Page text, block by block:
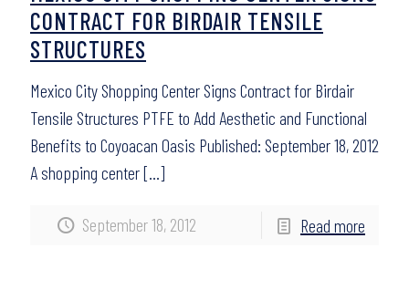
September 18, 2012
CONTRACT FOR BIRDAIR TENSILE
STRUCTURES
Mexico City Shopping Center Signs Contract for Birdair
Tensile Structures PTFE to Add Aesthetic and Functional
Benefits to Coyoacan Oasis Published: September 18, 2012
A shopping center[…]
Read more